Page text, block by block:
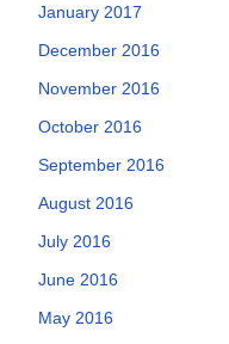
January 2017
December 2016
November 2016
October 2016
September 2016
August 2016
July 2016
June 2016
May 2016